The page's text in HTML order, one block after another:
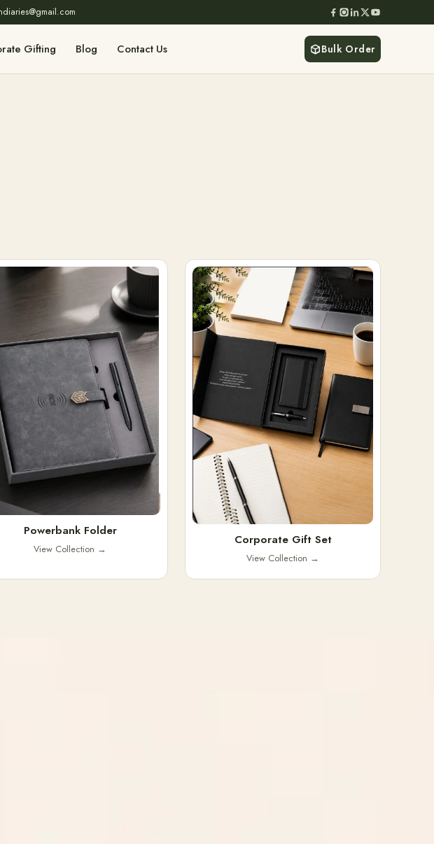
Gifting Blog Contact Us Bulk Order
Powerbank Folder
View Collection →
Corporate Gift Set
View Collection →